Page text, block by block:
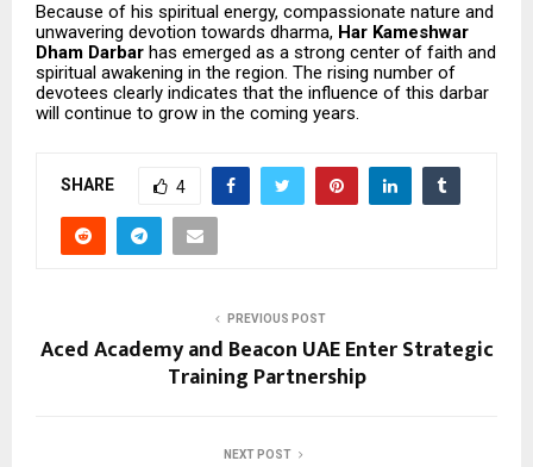
Because of his spiritual energy, compassionate nature and
unwavering devotion towards dharma, Har Kameshwar
Dham Darbar has emerged as a strong center of faith and
spiritual awakening in the region. The rising number of
devotees clearly indicates that the influence of this darbar
will continue to grow in the coming years.
SHARE 4
PREVIOUS POST
Aced Academy and Beacon UAE Enter Strategic
Training Partnership
NEXT POST